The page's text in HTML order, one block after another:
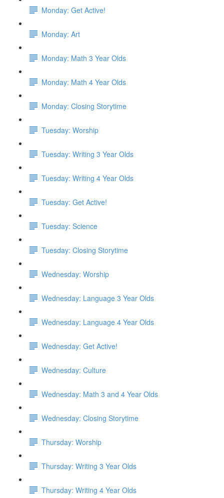
Monday: Get Active!
Monday: Art
Monday: Math 3 Year Olds
Monday: Math 4 Year Olds
Monday: Closing Storytime
Tuesday: Worship
Tuesday: Writing 3 Year Olds
Tuesday: Writing 4 Year Olds
Tuesday: Get Active!
Tuesday: Science
Tuesday: Closing Storytime
Wednesday: Worship
Wednesday: Language 3 Year Olds
Wednesday: Language 4 Year Olds
Wednesday: Get Active!
Wednesday: Culture
Wednesday: Math 3 and 4 Year Olds
Wednesday: Closing Storytime
Thursday: Worship
Thursday: Writing 3 Year Olds
Thursday: Writing 4 Year Olds